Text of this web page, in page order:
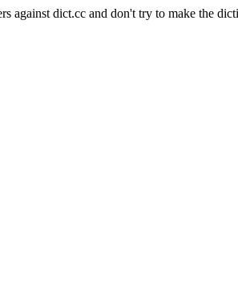
against dict.cc and don't try to make the